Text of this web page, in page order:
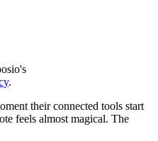
.
their connected tools start
feels almost magical. The